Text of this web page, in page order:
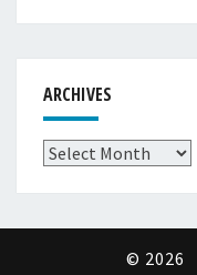
ARCHIVES
Archives
© 2026